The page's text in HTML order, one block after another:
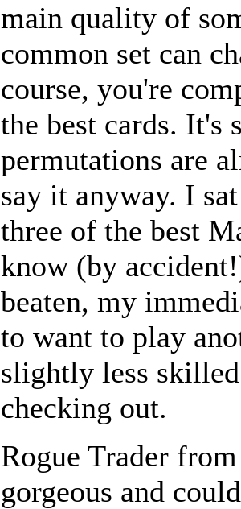
main quality of
common set can
course, you're
the best cards. It's
permutations are
say it anyway. I
three of the best
know (by
beaten, my
to want to play
slightly less
checking out.
Rogue Trader
gorgeous and